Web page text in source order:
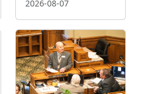
2026-08-07